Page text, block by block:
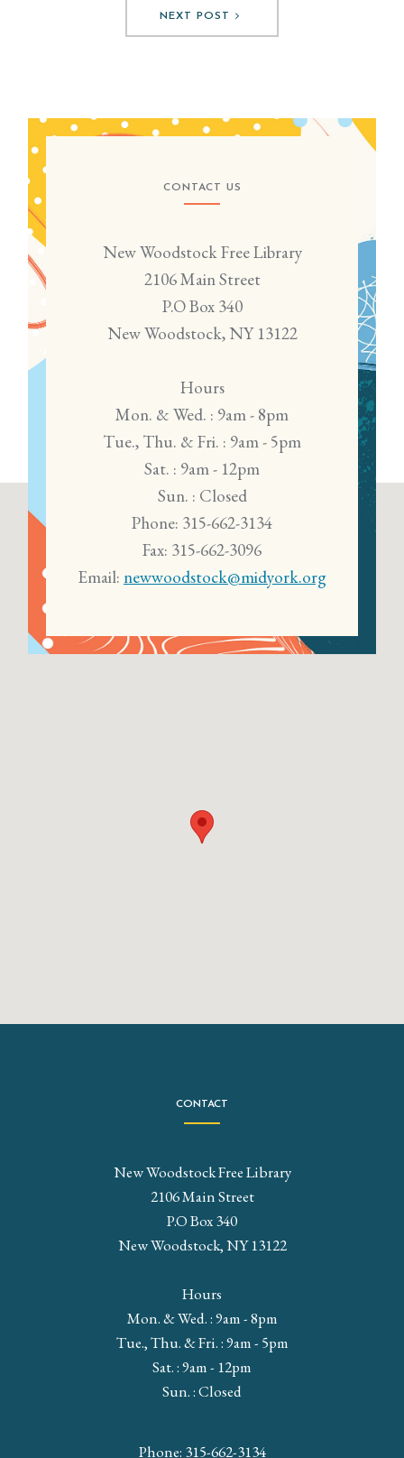
NEXT POST
CONTACT US
New Woodstock Free Library
2106 Main Street
P.O Box 340
New Woodstock, NY 13122
Hours
Mon. & Wed. : 9am - 8pm
Tue., Thu. & Fri. : 9am - 5pm
Sat. : 9am - 12pm
Sun. : Closed
Phone: 315-662-3134
Fax: 315-662-3096
Email: newwoodstock@midyork.org
CONTACT
New Woodstock Free Library
2106 Main Street
P.O Box 340
New Woodstock, NY 13122
Hours
Mon. & Wed. : 9am - 8pm
Tue., Thu. & Fri. : 9am - 5pm
Sat. : 9am - 12pm
Sun. : Closed
Phone: 315-662-3134